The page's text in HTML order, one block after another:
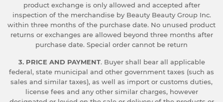
product exchange is only allowed and accepted after
inspection of the merchandise by Beauty Beauty Group Inc.
within three months of the purchase date. No unused product
returns or exchanges are allowed beyond three months after
purchase date. Special order cannot be return
3. PRICE AND PAYMENT. Buyer shall bear all applicable
federal, state municipal and other government taxes (such as
sales and similar taxes), as well as import or customs duties,
license fees and any other similar charges, however